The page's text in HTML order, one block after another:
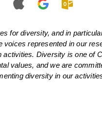
for diversity, and in
voices represented in our
activities. Diversity is one of
values, and we are
diversity in our